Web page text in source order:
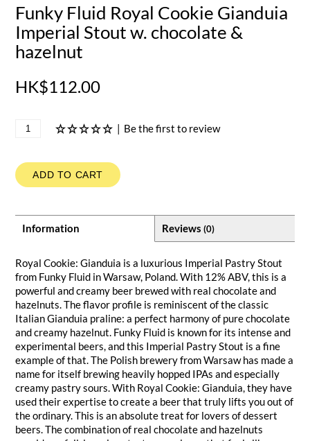
Funky Fluid Royal Cookie Gianduia
Imperial Stout w. chocolate &
hazelnut
HK$112.00
| Be the first to review
ADD TO CART
Information Reviews (0)
Royal Cookie: Gianduia is a luxurious Imperial Pastry Stout
from Funky Fluid in Warsaw, Poland. With 12% ABV, this is a
powerful and creamy beer brewed with real chocolate and
hazelnuts. The flavor profile is reminiscent of the classic
Italian Gianduia praline: a perfect harmony of pure chocolate
and creamy hazelnut. Funky Fluid is known for its intense and
experimental beers, and this Imperial Pastry Stout is a fine
example of that. The Polish brewery from Warsaw has made a
name for itself brewing heavily hopped IPAs and especially
creamy pastry sours. With Royal Cookie: Gianduia, they have
used their expertise to create a beer that truly lifts you out of
the ordinary. This is an absolute treat for lovers of dessert
beers. The combination of real chocolate and hazelnuts